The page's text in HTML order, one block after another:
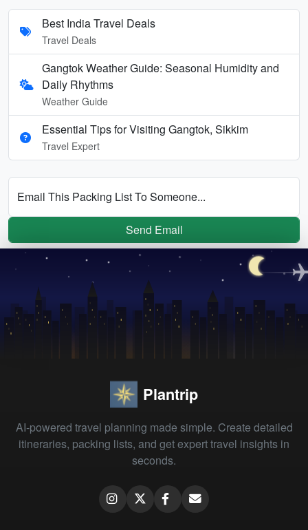
Best India Travel Deals
Travel Deals
Gangtok Weather Guide: Seasonal Humidity and
Daily Rhythms
Weather Guide
Essential Tips for Visiting Gangtok, Sikkim
Travel Expert
Email This Packing List To Someone...
Send Email
Plantrip
AI-powered travel planning made simple. Create detailed
itineraries, packing lists, and get expert travel insights in
seconds.